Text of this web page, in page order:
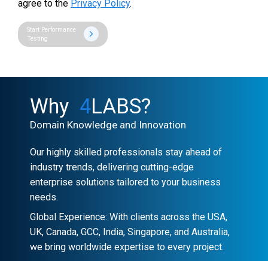
agree to the Privacy Policy.
Start Performance
Testing
Why 4LABS?
Domain Knowledge and Innovation
Our highly skilled professionals stay ahead of
industry trends, delivering cutting-edge
enterprise solutions tailored to your business
needs.
Global Experience: With clients across the USA,
UK, Canada, GCC, India, Singapore, and Australia,
we bring worldwide expertise to every project.